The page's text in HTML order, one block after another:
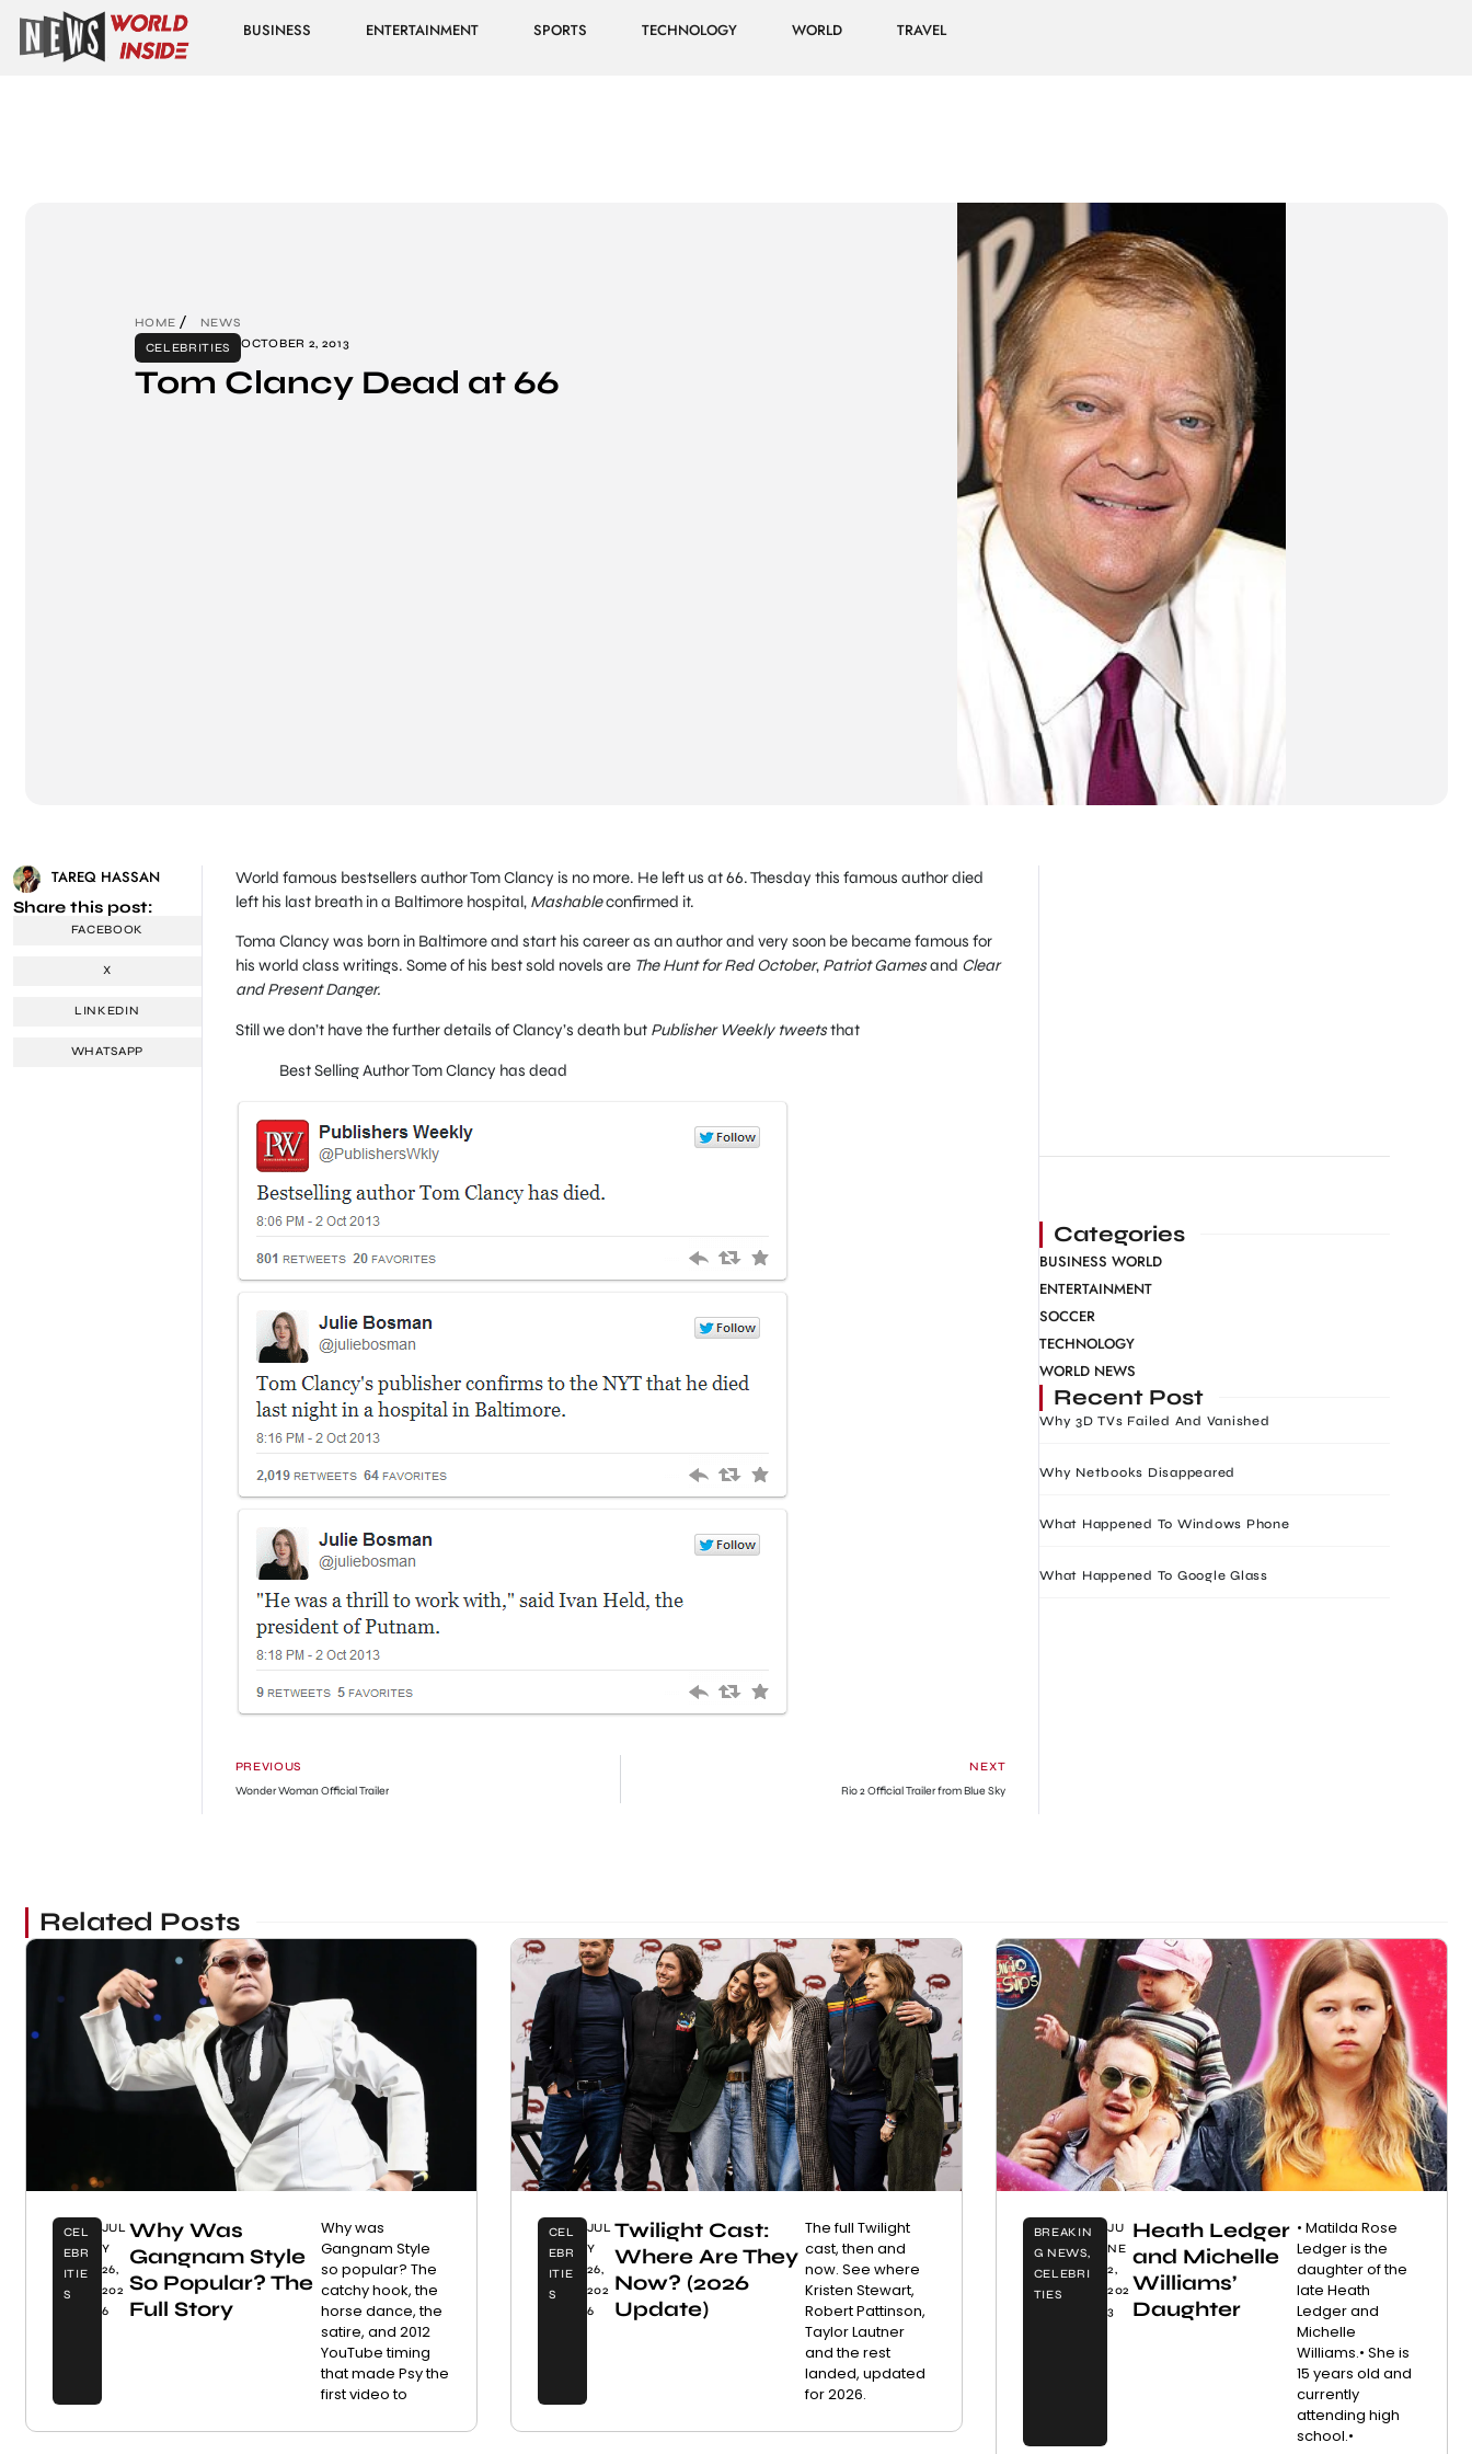
BUSINESS ENTERTAINMENT SPORTS TECHNOLOGY WORLD TRAVEL
HOME
NEWS
CELEBRITIES
OCTOBER 2, 2013
Tom Clancy Dead at 66
TAREQ HASSAN
Share this post:
FACEBOOK
X
LINKEDIN
WHATSAPP
World famous bestsellers author Tom Clancy is no more. He left us at 66. Thesday this famous author died
left his last breath in a Baltimore hospital, Mashableconfirmed it.
Toma Clancy was born in Baltimore and start his career as an author and very soon be became famous for
his world class writings. Some of his best sold novels are The Hunt for Red October, Patriot Gamesand Clear
and Present Danger.
Still we don’t have the further details of Clancy’s death but Publisher Weekly tweetsthat
Best Selling Author Tom Clancy has dead
PREVIOUS
Wonder Woman Official Trailer
NEXT
Rio 2 Official Trailer from Blue Sky
Categories
BUSINESS WORLD
ENTERTAINMENT
SOCCER
TECHNOLOGY
WORLD NEWS
Recent Post
Why 3D TVs Failed And Vanished
Why Netbooks Disappeared
What Happened To Windows Phone
What Happened To Google Glass
Related Posts
CEL
EBR
ITIE
S
JUL
Y
26,
202
6
Why Was
Gangnam Style
So Popular? The
Full Story
Why was
Gangnam Style
so popular? The
catchy hook, the
horse dance, the
satire, and 2012
YouTube timing
that made Psy the
first video to
CEL
EBR
ITIE
S
JUL
Y
26,
202
6
Twilight Cast:
Where Are They
Now? (2026
Update)
The full Twilight
cast, then and
now. See where
Kristen Stewart,
Robert Pattinson,
Taylor Lautner
and the rest
landed, updated
for 2026.
BREAKIN
G NEWS,
CELEBRI
TIES
JU
NE
2,
202
3
Heath Ledger
and Michelle
Williams’
Daughter
• Matilda Rose
Ledger is the
daughter of the
late Heath
Ledger and
Michelle
Williams.• She is
15 years old and
currently
attending high
school.•